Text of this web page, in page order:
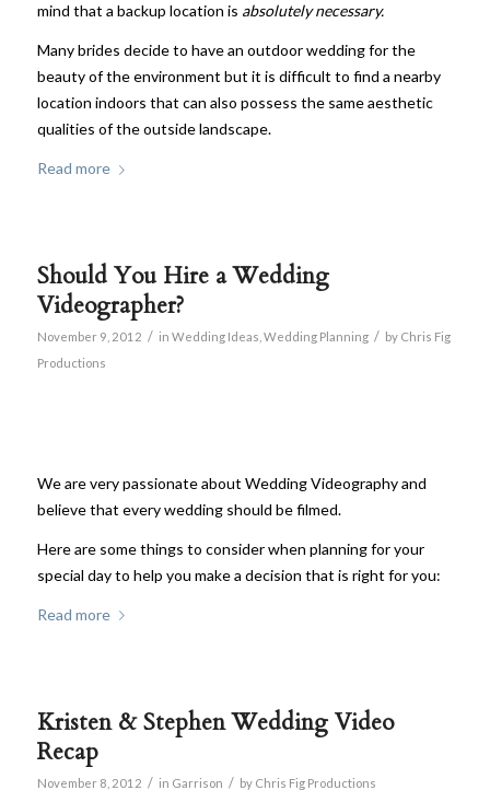
mind that a backup location is absolutely necessary.
Many brides decide to have an outdoor wedding for the
beauty of the environment but it is difficult to find a nearby
location indoors that can also possess the same aesthetic
qualities of the outside landscape.
Read more
Should You Hire a Wedding
Videographer?
November 9, 2012 / in Wedding Ideas Wedding Planning / by Chris Fig
Productions
We are very passionate about Wedding Videography and
believe that every wedding should be filmed.
Here are some things to consider when planning for your
special day to help you make a decision that is right for you:
Read more
Kristen & Stephen Wedding Video
Recap
November 8, 2012 / in Garrison / by Chris Fig Productions